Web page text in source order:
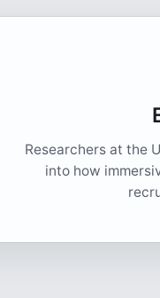
Researchers at the
into how